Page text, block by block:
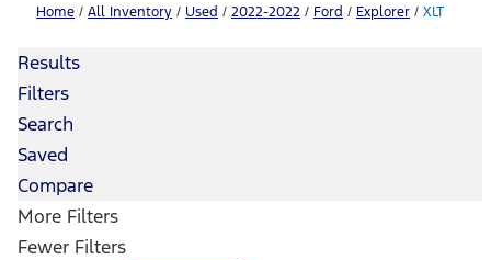
Home / All Inventory / Used / 2022-2022 / Ford / Explorer / XLT
Results
Filters
Search
Saved
Compare
More Filters
Fewer Filters